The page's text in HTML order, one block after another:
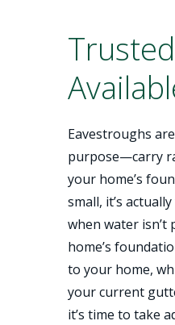
Eavestroughs
purpose—carry
your home’s
small, it’s
when water
home’s
to your home,
your current
it’s time to take